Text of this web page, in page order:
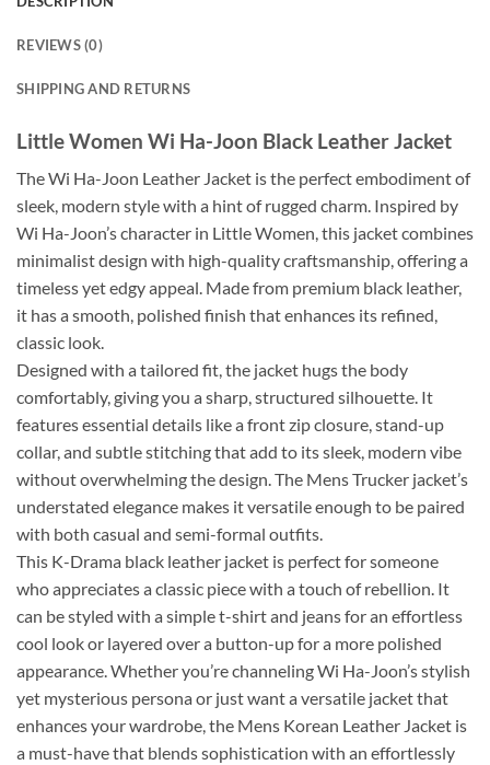
REVIEWS (0)
SHIPPING AND RETURNS
Little Women Wi Ha-Joon Black Leather Jacket
The Wi Ha-Joon Leather Jacket is the perfect embodiment of
sleek, modern style with a hint of rugged charm. Inspired by
Wi Ha-Joon’s character in Little Women, this jacket combines
minimalist design with high-quality craftsmanship, offering a
timeless yet edgy appeal. Made from premium black leather,
it has a smooth, polished finish that enhances its refined,
classic look.
Designed with a tailored fit, the jacket hugs the body
comfortably, giving you a sharp, structured silhouette. It
features essential details like a front zip closure, stand-up
collar, and subtle stitching that add to its sleek, modern vibe
without overwhelming the design. The Mens Trucker jacket’s
understated elegance makes it versatile enough to be paired
with both casual and semi-formal outfits.
This K-Drama black leather jacket is perfect for someone
who appreciates a classic piece with a touch of rebellion. It
can be styled with a simple t-shirt and jeans for an effortless
cool look or layered over a button-up for a more polished
appearance. Whether you’re channeling Wi Ha-Joon’s stylish
yet mysterious persona or just want a versatile jacket that
enhances your wardrobe, the Mens Korean Leather Jacket is
a must-have that blends sophistication with an effortlessly